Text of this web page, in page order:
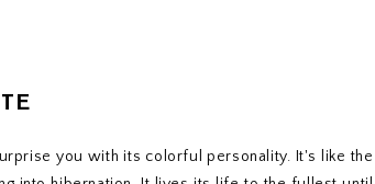
you with its colorful personality. It's like the